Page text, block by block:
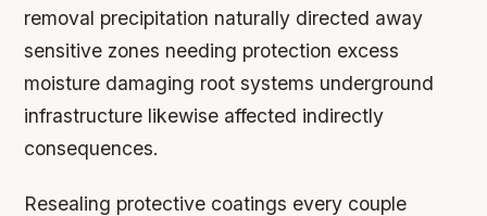
removal precipitation naturally directed away
sensitive zones needing protection excess
moisture damaging root systems underground
infrastructure likewise affected indirectly
consequences.
Resealing protective coatings every couple